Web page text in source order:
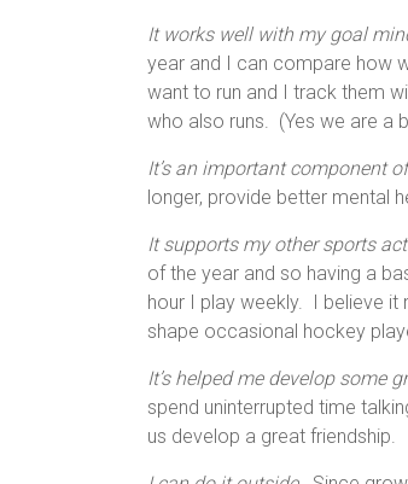
It works well with my goal
year and I can compare how
want to run and I track them
who also runs. (Yes we are a
It’s an important component
longer, provide better mental
It supports my other sports
of the year and so having a
hour I play weekly. I believe
shape occasional hockey
It’s helped me develop some
spend uninterrupted time
us develop a great friendship.